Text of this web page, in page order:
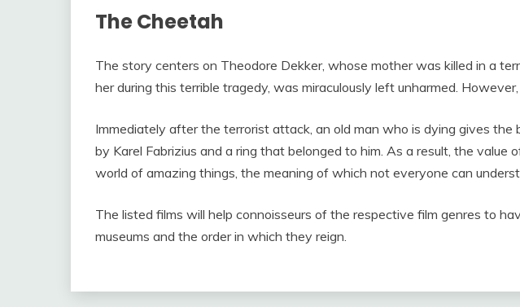
The Cheetah
The story centers on Theodore Dekker, whose mother was killed in a
her during this terrible tragedy, was miraculously left unharmed.
Immediately after the terrorist attack, an old man who is dying gives
by Karel Fabrizius and a ring that belonged to him. As a result, the
world of amazing things, the meaning of which not everyone can
The listed films will help connoisseurs of the respective film genres to
museums and the order in which they reign.